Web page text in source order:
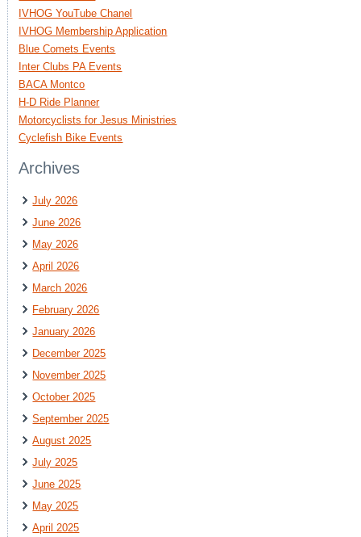
IVHOG YouTube Chanel
IVHOG Membership Application
Blue Comets Events
Inter Clubs PA Events
BACA Montco
H-D Ride Planner
Motorcyclists for Jesus Ministries
Cyclefish Bike Events
Archives
July 2026
June 2026
May 2026
April 2026
March 2026
February 2026
January 2026
December 2025
November 2025
October 2025
September 2025
August 2025
July 2025
June 2025
May 2025
April 2025